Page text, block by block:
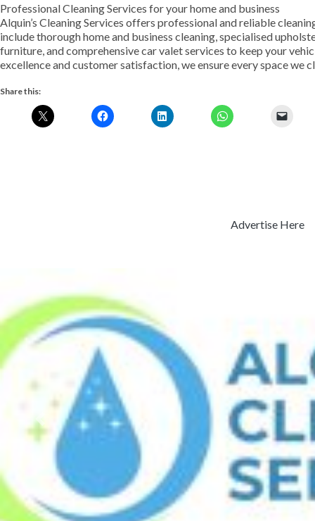
Professional Cleaning Services for your home and business
Alquin’s Cleaning Services offers professional and reliable
include thorough home and business cleaning, specialised
furniture, and comprehensive car valet services to keep your
excellence and customer satisfaction, we ensure every space we
Share this:
Advertise Here
Previous